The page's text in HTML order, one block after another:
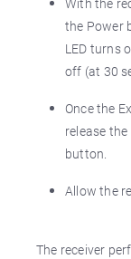
the Power
LED turns
off (at 30
Once the
release
button.
Allow the
The receiver